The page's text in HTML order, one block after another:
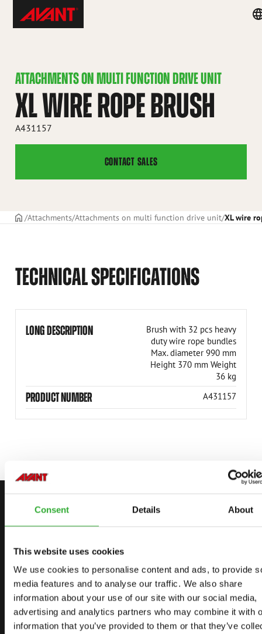
Consent Details About
This website uses cookies
We use cookies to personalise content and ads, to provide
media features and to analyse our traffic. We also share
information about your use of our site with our social media,
advertising and analytics partners who may combine it with
information that you’ve provided to them or that they’ve
content
Avant
Tecno
ATTACHMENTS ON MULTI FUNCTION DRIVE UNIT
XL WIRE ROPE BRUSH
A431157
CONTACT SALES
Frontpage
Attachments Attachments on multi function drive unit XL wire
TECHNICAL SPECIFICATIONS
LONG DESCRIPTION
Brush with 32 pcs heavy
duty wire rope bundles
Max. diameter 990 mm
Height 370 mm Weight
36 kg
PRODUCT NUMBER A431157
CONTACT US
START YOUR JOURNEY WITH AVANT
FIND YOUR DEALER CONTACT US